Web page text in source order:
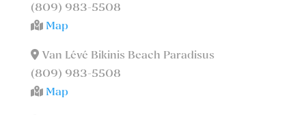
(809) 983-5508
Map
Van Lévé Bikinis Beach Paradisus
(809) 983-5508
Map